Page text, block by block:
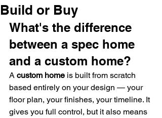
Build or Buy
What's the difference
between a spec home
and a custom home?
A custom home is built from scratch
based entirely on your design — your
floor plan, your finishes, your timeline. It
gives you full control, but it also means